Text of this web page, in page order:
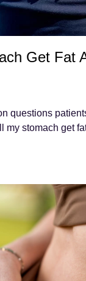
Get Fat
questions
my stomach get